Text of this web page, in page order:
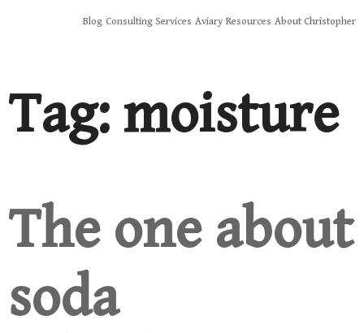
Blog Consulting Services Aviary Resources About Christopher
Tag: moisture
The one about
soda